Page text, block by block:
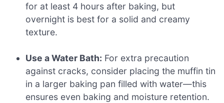
for at least 4 hours after baking, but
overnight is best for a solid and creamy
texture.
Use a Water Bath: For extra precaution
against cracks, consider placing the muffin tin
in a larger baking pan filled with water—this
ensures even baking and moisture retention.